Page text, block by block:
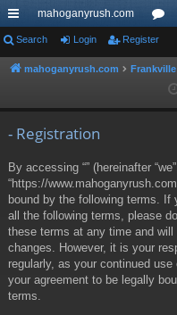
ui
ck
mahoganyrush.com
or
u
Search Login Register
mahoganyrush.com
- Registration
By accessing “” (hereinafter “we”,
“https://
bound by the following terms. If
all the following terms, please
these terms at any time and
changes. However, it is your
regularly, as your continued
your agreement to be legally
terms.